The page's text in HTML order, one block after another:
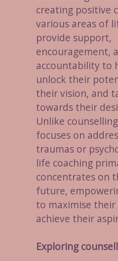
creating positive
various areas of
provide support,
encouragement,
accountability to
unlock their
their vision, and
towards their
Unlike
focuses on
traumas or
life coaching
concentrates on
future,
to maximise
achieve their
Exploring